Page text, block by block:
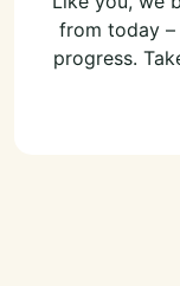
from today
progress.